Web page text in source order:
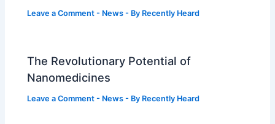
Leave a Comment - News - By Recently Heard
The Revolutionary Potential of
Nanomedicines
Leave a Comment - News - By Recently Heard